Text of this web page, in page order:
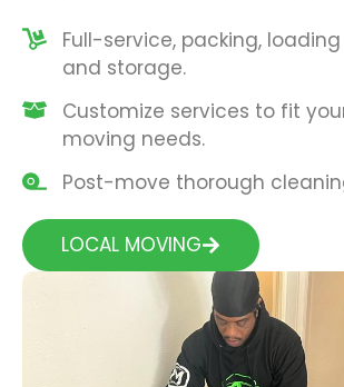
Full-service, packing,
and storage.
Customize services to fit
moving needs.
Post-move thorough
LOCAL MOVING